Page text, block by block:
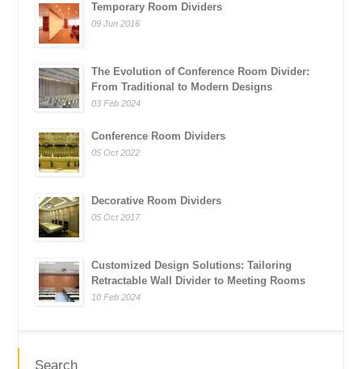
Temporary Room Dividers
09 Jun 2016
The Evolution of Conference Room Divider:
From Traditional to Modern Designs
03 Feb 2024
Conference Room Dividers
05 Oct 2022
Decorative Room Dividers
05 Oct 2017
Customized Design Solutions: Tailoring
Retractable Wall Divider to Meeting Rooms
10 Feb 2024
Search